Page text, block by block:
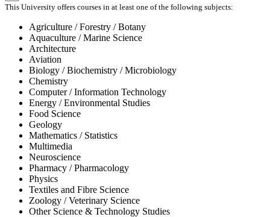
This University offers courses in at least one of the following subjects:
Agriculture / Forestry / Botany
Aquaculture / Marine Science
Architecture
Aviation
Biology / Biochemistry / Microbiology
Chemistry
Computer / Information Technology
Energy / Environmental Studies
Food Science
Geology
Mathematics / Statistics
Multimedia
Neuroscience
Pharmacy / Pharmacology
Physics
Textiles and Fibre Science
Zoology / Veterinary Science
Other Science & Technology Studies